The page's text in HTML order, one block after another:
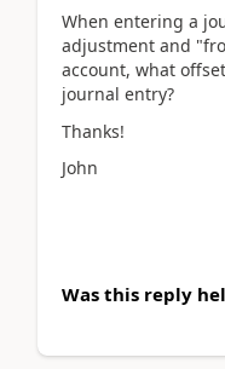
When entering a
adjustment and
account, what
journal entry?
Thanks!
John
Was this reply